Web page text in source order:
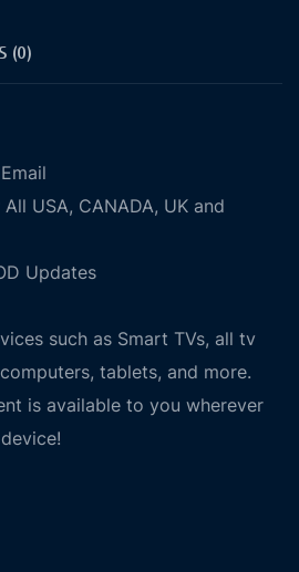
(0)
USA, CANADA, UK and
Updates
such as Smart TVs, all tv
tablets, and more.
is available to you wherever